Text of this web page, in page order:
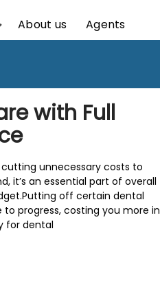
About us Agents
with Full
unnecessary costs to
it’s an essential part of overall
off certain dental
progress, costing you more in
for dental